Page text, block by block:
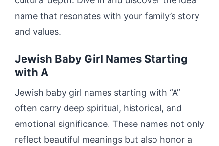
name that resonates with your family’s story
and values.
Jewish Baby Girl Names Starting
with A
Jewish baby girl names starting with “A”
often carry deep spiritual, historical, and
emotional significance. These names not only
reflect beautiful meanings but also honor a